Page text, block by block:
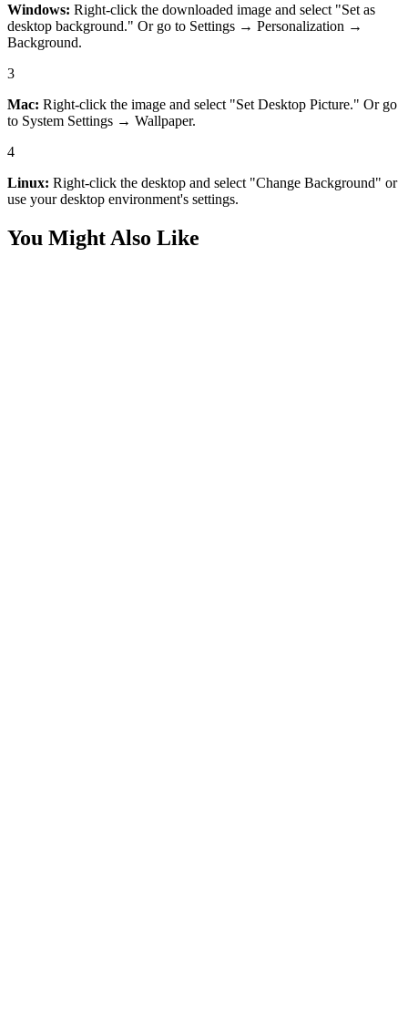
Windows: Right-click the downloaded image and select "Set as
desktop background." Or go to Settings → Personalization →
Background.
3
Mac: Right-click the image and select "Set Desktop Picture." Or go
to System Settings → Wallpaper.
4
Linux: Right-click the desktop and select "Change Background" or
use your desktop environment's settings.
You Might Also Like